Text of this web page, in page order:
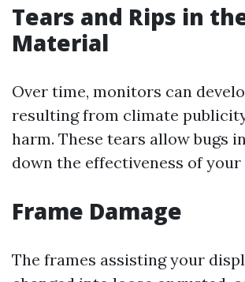
Tears and Rips in
Material
Over time, monitors can
resulting from climate
harm. These tears allow bugs
down the effectiveness of your
Frame Damage
The frames assisting your